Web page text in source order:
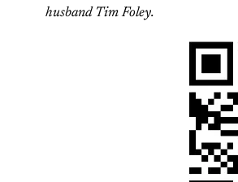
husband Tim Foley.